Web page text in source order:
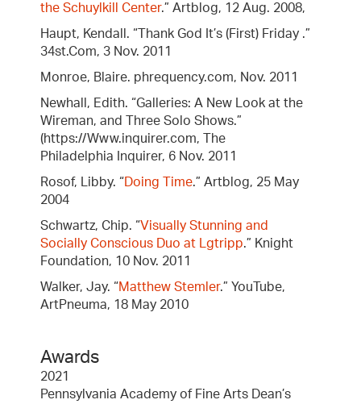
the Schuylkill Center.” Artblog, 12 Aug. 2008,
Haupt, Kendall. “Thank God It’s (First) Friday .”
34st.Com, 3 Nov. 2011
Monroe, Blaire. phrequency.com, Nov. 2011
Newhall, Edith. “Galleries: A New Look at the
Wireman, and Three Solo Shows.”
(https://Www.inquirer.com, The
Philadelphia Inquirer, 6 Nov. 2011
Rosof, Libby. “Doing Time.” Artblog, 25 May
2004
Schwartz, Chip. “Visually Stunning and
Socially Conscious Duo at Lgtripp.” Knight
Foundation, 10 Nov. 2011
Walker, Jay. “Matthew Stemler.” YouTube,
ArtPneuma, 18 May 2010
Awards
2021
Pennsylvania Academy of Fine Arts Dean’s